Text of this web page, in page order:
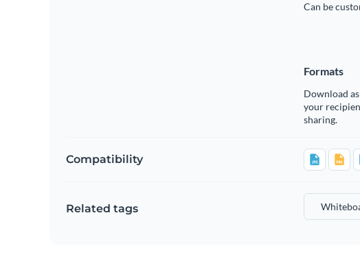
Can be
Formats
Download
your
sharing.
Compatibility
Related tags